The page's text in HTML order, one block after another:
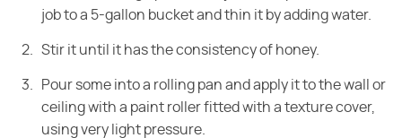
job to a 5-gallon bucket and thin it by adding water.
Stir it until it has the consistency of honey.
Pour some into a rolling pan and apply it to the wall or
ceiling with a paint roller fitted with a texture cover,
using very light pressure.